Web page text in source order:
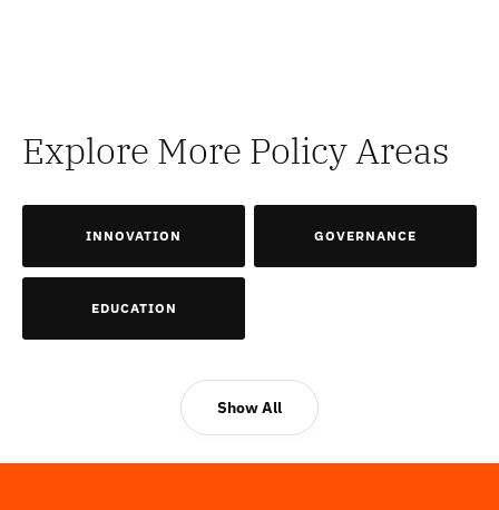
Explore More Policy Areas
INNOVATION GOVERNANCE
EDUCATION
Show All